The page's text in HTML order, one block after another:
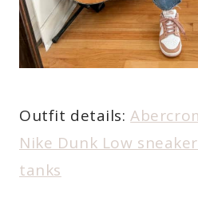
Outfit details:
Nike Dunk Low
tanks